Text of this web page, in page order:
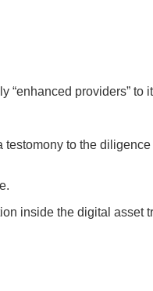
providers” to
to the
inside the digital asset